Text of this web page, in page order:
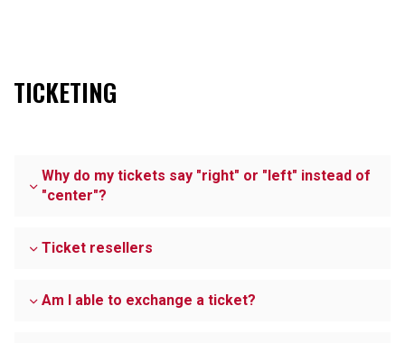
TICKETING
Why do my tickets say "right" or "left" instead of
"center"?
Ticket resellers
Am I able to exchange a ticket?